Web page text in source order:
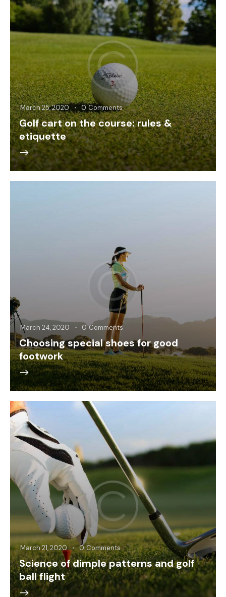
March 25, 2020 0 Comments
Golf cart on the course: rules &
etiquette
March 24, 2020 0 Comments
Choosing special shoes for good
footwork
March 21, 2020 0 Comments
Science of dimple patterns and golf
ball flight